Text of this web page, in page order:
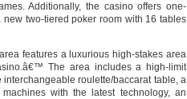
Additionally, the casino offers one-
two-tiered poker room with 16 tables
features a luxurious high-stakes area
The area includes a high-limit
roulette/baccarat table, a
with the latest technology, an